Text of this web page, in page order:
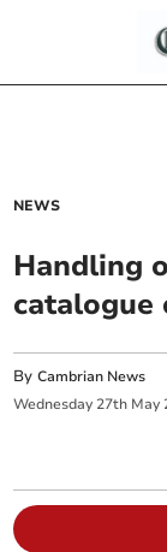
NEWS
Handling
catalogue
ByCambrian News
Wednesday 27th May